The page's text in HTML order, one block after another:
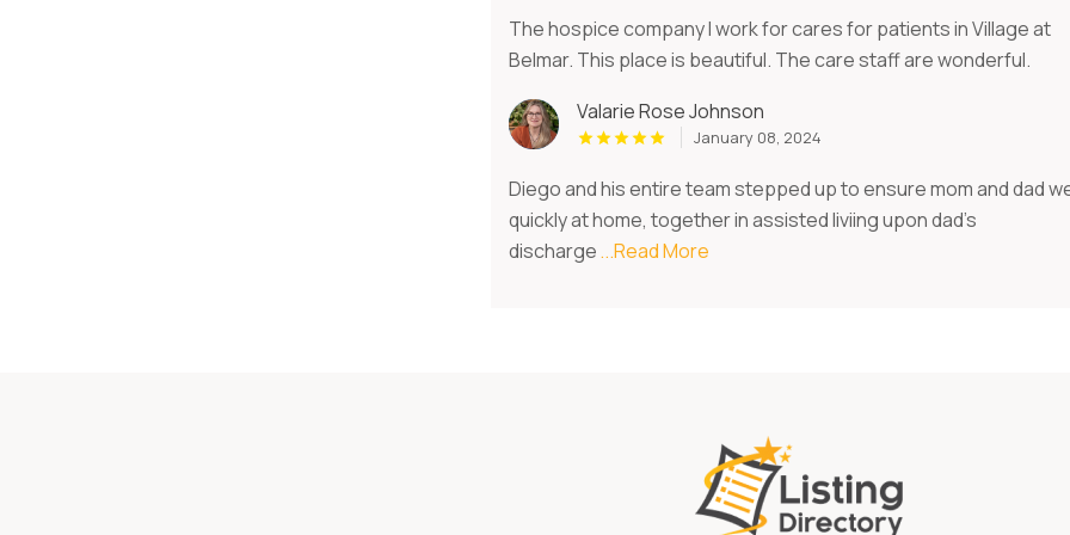
The hospice company I work for cares for patients in Village at
Belmar. This place is beautiful. The care staff are wonderful.
Valarie Rose Johnson
January 08, 2024
Diego and his entire team stepped up to ensure mom and dad
quickly at home, together in assisted liviing upon dad's
discharge...Read More